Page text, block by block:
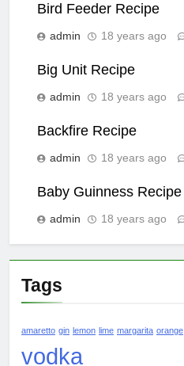
Bird Feeder Recipe
admin 18 years ago
Big Unit Recipe
admin 18 years ago
Backfire Recipe
admin 18 years ago
Baby Guinness Recipe
admin 18 years ago
Tags
amaretto gin lemon lime margarita orange
vodka